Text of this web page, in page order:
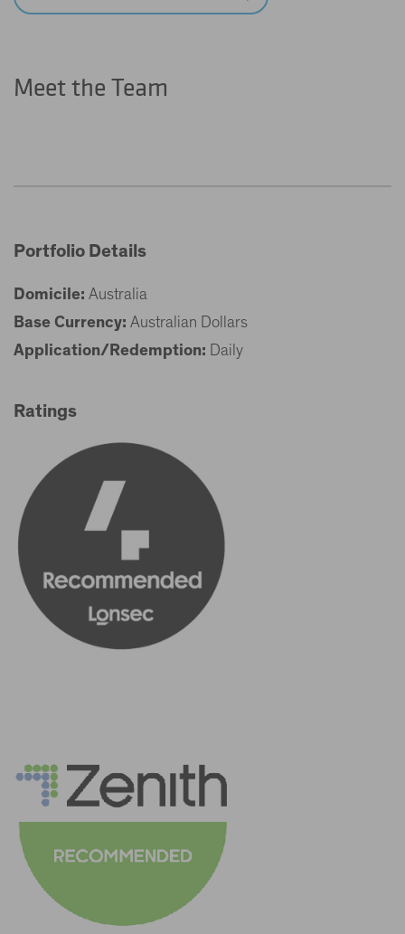
Meet the Team
Portfolio Details
Domicile: Australia
Base Currency: Australian Dollars
Application/Redemption: Daily
Ratings